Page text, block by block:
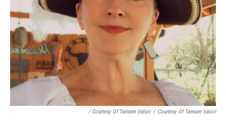
/ Courtesy Of Tamsen Valoir / Courtesy Of Tamsen Valoir